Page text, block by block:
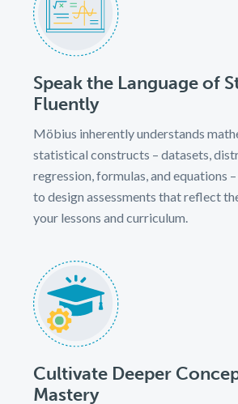
Speak the Language of
Fluently
Möbius inherently understands
statistical constructs – datasets,
regression, formulas, and equations
to design assessments that reflect
your lessons and curriculum.
Cultivate Deeper
Mastery